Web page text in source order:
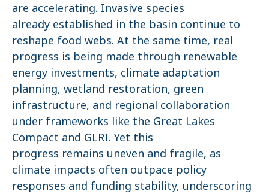
are accelerating. Invasive species
already established in the basin continue to
reshape food webs. At the same time, real
progress is being made through renewable
energy investments, climate adaptation
planning, wetland restoration, green
infrastructure, and regional collaboration
under frameworks like the Great Lakes
Compact and GLRI. Yet this
progress remains uneven and fragile, as
climate impacts often outpace policy
responses and funding stability, underscoring